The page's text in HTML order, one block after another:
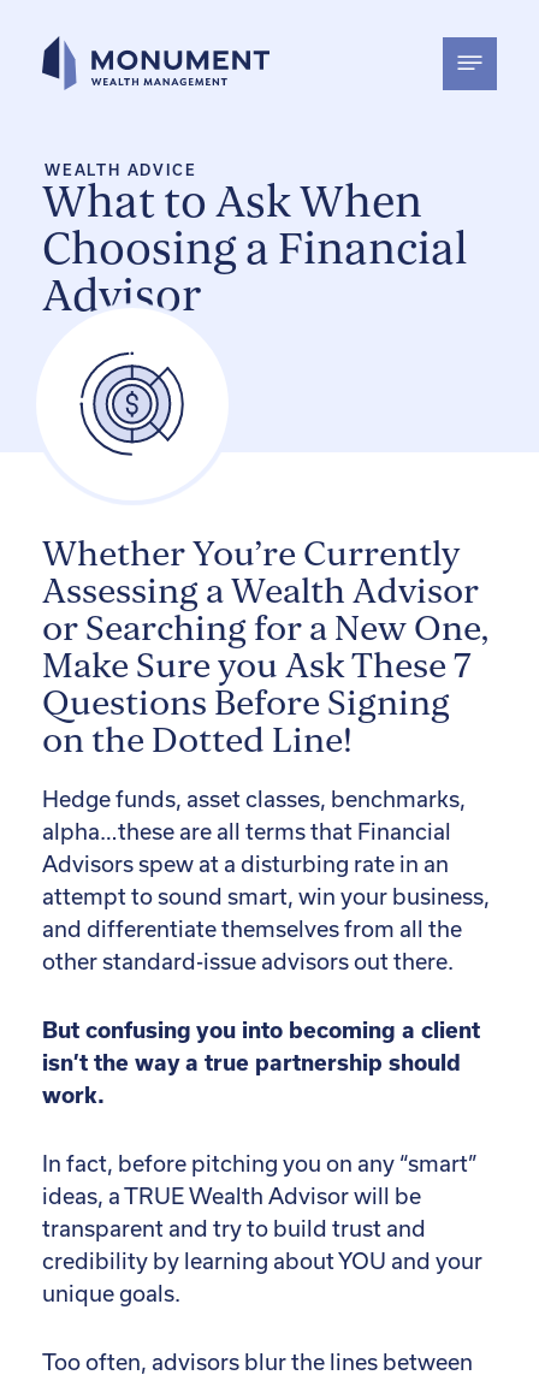
content
WEALTH ADVICE
What to Ask When
Choosing a Financial
Advisor
Whether You’re Currently
Assessing a Wealth Advisor
or Searching for a New One,
Make Sure you Ask These 7
Questions Before Signing
on the Dotted Line!
Hedge funds, asset classes, benchmarks,
alpha…these are all terms that Financial
Advisors spew at a disturbing rate in an
attempt to sound smart, win your business,
and differentiate themselves from all the
other standard-issue advisors out there.
But confusing you into becoming a client
isn’t the way a true partnership should
work.
In fact, before pitching you on any “smart”
ideas, a TRUE Wealth Advisor will be
transparent and try to build trust and
credibility by learning about YOU and your
unique goals.
Too often, advisors blur the lines between